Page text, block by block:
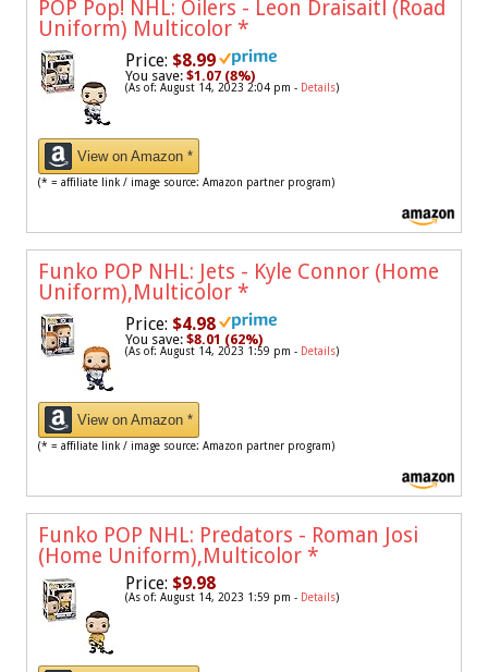
POP Pop! NHL: Oilers - Leon Draisaitl (Road
Uniform) Multicolor *
Price: $8.99
You save: $1.07 (8%)
(As of: August 14, 2023 2:04 pm - Details)
View on Amazon *
(* = affiliate link / image source: Amazon partner program)
Funko POP NHL: Jets - Kyle Connor (Home
Uniform),Multicolor *
Price: $4.98
You save: $8.01 (62%)
(As of: August 14, 2023 1:59 pm - Details)
View on Amazon *
(* = affiliate link / image source: Amazon partner program)
Funko POP NHL: Predators - Roman Josi
(Home Uniform),Multicolor *
Price: $9.98
(As of: August 14, 2023 1:59 pm - Details)